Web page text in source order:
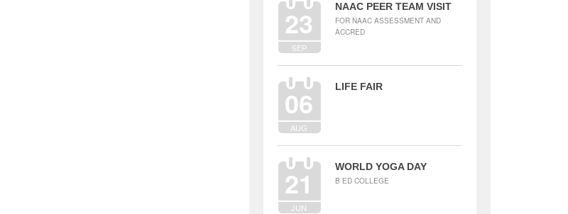
23
SEP
NAAC PEER TEAM VISIT
FOR NAAC ASSESSMENT AND
ACCRED
06
AUG
LIFE FAIR
21
JUN
WORLD YOGA DAY
B ED COLLEGE